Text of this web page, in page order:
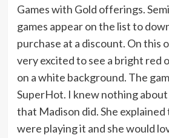
Games with Gold offerings.
games appear on the list to
purchase at a discount. On this
very excited to see a bright red
on a white background. The
SuperHot. I knew nothing
that Madison did. She
were playing it and she would